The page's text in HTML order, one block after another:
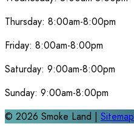
Thursday: 8:00am-8:00pm
Friday: 8:00am-8:00pm
Saturday: 9:00am-8:00pm
Sunday: 9:00am-8:00pm
© 2026 Smoke Land | Sitemap